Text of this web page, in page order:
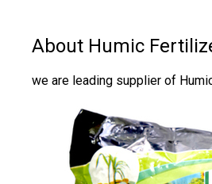
About Humic
we are leading supplier of